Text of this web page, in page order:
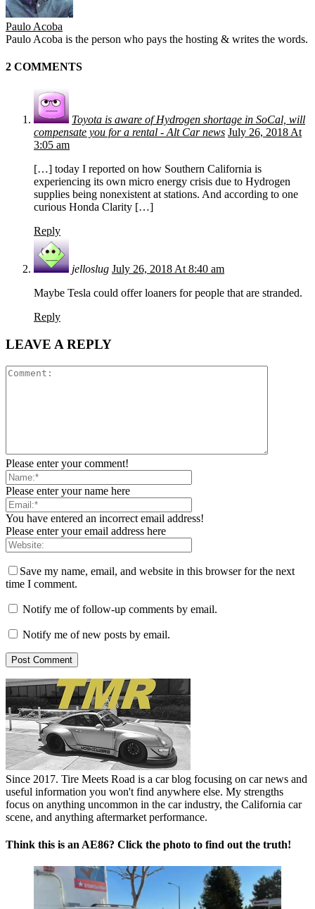
Paulo Acoba
Paulo Acoba is the person who pays the hosting & writes the words.
2 COMMENTS
Toyota is aware of Hydrogen shortage in SoCal, will
compensate you for a rental - Alt Car news July 26, 2018 At
3:05 am
[…] today I reported on how Southern California is
experiencing its own micro energy crisis due to Hydrogen
supplies being nonexistent at stations. And according to one
curious Honda Clarity […]
Reply
jelloslug July 26, 2018 At 8:40 am
Maybe Tesla could offer loaners for people that are stranded.
Reply
LEAVE A REPLY
Please enter your comment!
Please enter your name here
You have entered an incorrect email address!
Please enter your email address here
Save my name, email, and website in this browser for the next
time I comment.
Notify me of follow-up comments by email.
Notify me of new posts by email.
Since 2017. Tire Meets Road is a car blog focusing on car news and
useful information you won't find anywhere else. My strengths
focus on anything uncommon in the car industry, the California car
scene, and anything aftermarket performance.
Think this is an AE86? Click the photo to find out the truth!